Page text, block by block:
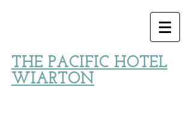
THE PACIFIC HOTEL
WIARTON